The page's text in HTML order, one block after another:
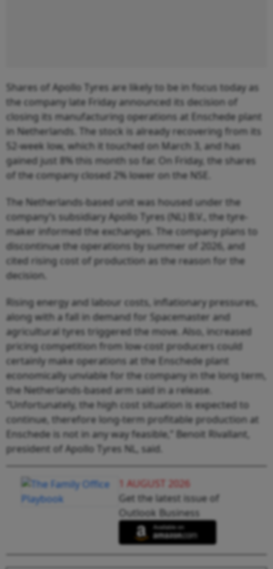
Shares of Apollo Tyres are likely to be in focus today as
the company late Friday announced its decision of
closing its manufacturing operations at Enschede plant
in Netherlands. The stock is already recovering from its
52-week low, which it touched on March 3, and has
gained just 8% this month so far. On Friday, the shares
of the company closed 2% lower on the NSE.
The Netherlands-based unit was housed under the
company’s subsidiary Apollo Tyres (NL) B.V., the tyre-
maker informed the exchanges. The company plans to
discontinue the operations by summer of 2026, and
cited rising cost of production as the reason for the
decision.
Rising energy and labour costs, inflationary pressures,
along with a fall in demand for Spacemaster and
agricultural tyres triggered the move. Also, increased
pricing competition from low-cost producers could
certainly make operations at the Enschede plant
economically unviable for the company in the long term,
the Netherlands-based arm said in a release.
“Unfortunately, the high cost situation is expected to
continue, therefore long-term profitable production at
Enschede is not in any way feasible,” Benoit Rivallant,
president of Apollo Tyres NL, said.
1 AUGUST 2026
Get the latest issue of
Outlook Business